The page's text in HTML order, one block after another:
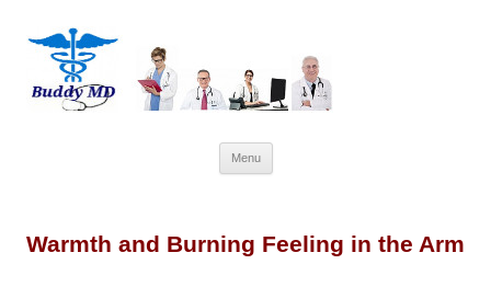
Menu
to
Warmth and Burning Feeling in the Arm